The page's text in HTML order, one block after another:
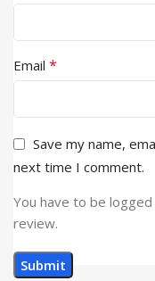
Email *
Save my name,
next time I comment.
You have to be
review.